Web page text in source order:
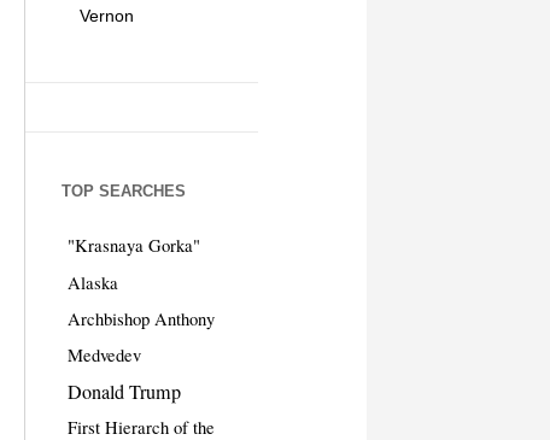
Vernon
TOP SEARCHES
"Krasnaya Gorka"
Alaska
Archbishop Anthony
Medvedev
Donald Trump
First Hierarch of the